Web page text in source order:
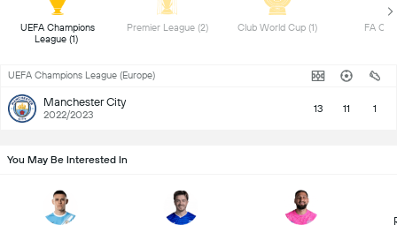
UEFA Champions
League (1)
Premier League (2) Club World Cup (1)
UEFA Champions League (Europe)
Manchester City
2022/2023 13 11 1
You May Be Interested In